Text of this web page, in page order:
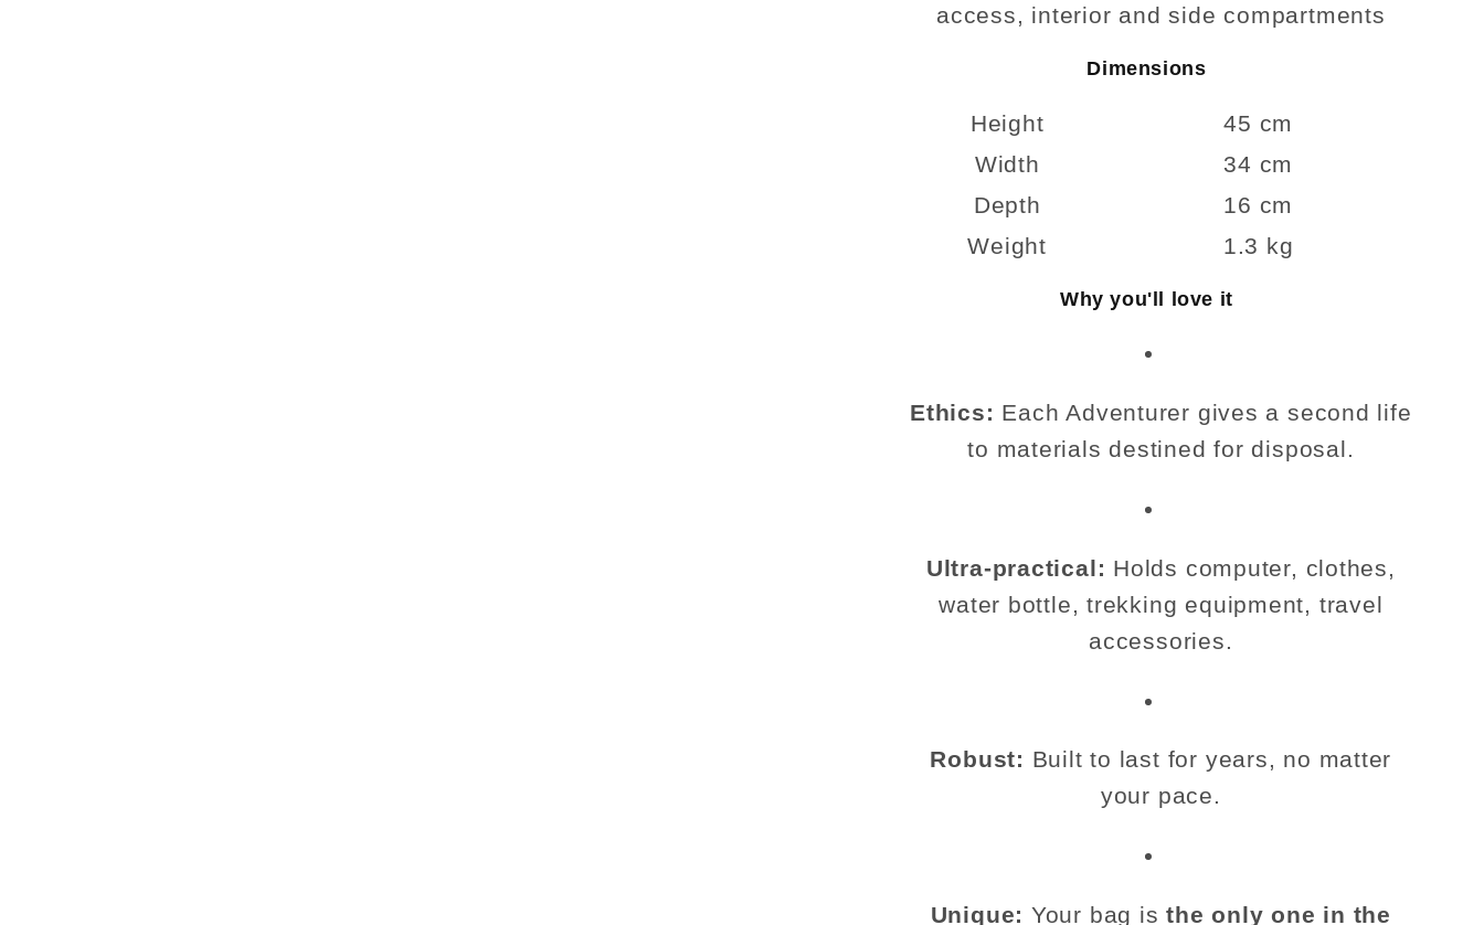
access, interior and side compartments
Dimensions
Height
45 cm
Width
34 cm
Depth
16 cm
Weight
1.3 kg
Why you'll love it
Ethics: Each Adventurer gives a second life
to materials destined for disposal.
Ultra-practical: Holds computer, clothes,
water bottle, trekking equipment, travel
accessories.
Robust: Built to last for years, no matter
your pace.
Unique: Your bag isthe only one in the